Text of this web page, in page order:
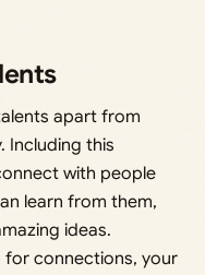
apart from
Including this
with people
learn from them,
ideas.
for connections, your